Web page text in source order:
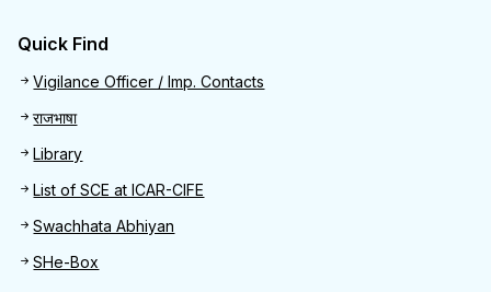
Quick Find
Quick Find
Vigilance Officer / Imp. Contacts
राजभाषा
Library
List of SCE at ICAR-CIFE
Swachhata Abhiyan
SHe-Box